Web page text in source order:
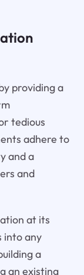
providing a
tedious
adhere to
and a
and
at its
into any
a
an existing